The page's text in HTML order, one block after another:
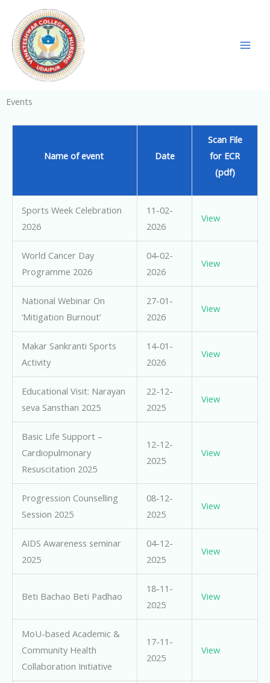
content
Events
Name of event Date
Scan File
for ECR
(pdf)
Sports Week Celebration
2026
11-02-
2026
View
World Cancer Day
Programme 2026
04-02-
2026
View
National Webinar On
‘Mitigation Burnout’
27-01-
2026
View
Makar Sankranti Sports
Activity
14-01-
2026
View
Educational Visit: Narayan
seva Sansthan 2025
22-12-
2025
View
Basic Life Support –
Cardiopulmonary
Resuscitation 2025
12-12-
2025
View
Progression Counselling
Session 2025
08-12-
2025
View
AIDS Awareness seminar
2025
04-12-
2025
View
Beti Bachao Beti Padhao
18-11-
2025
View
MoU-based Academic &
Community Health
Collaboration Initiative
17-11-
2025
View